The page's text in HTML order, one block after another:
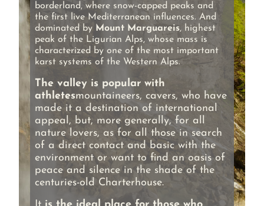
borderland, where snow-capped peaks and
the first live Mediterranean influences. And
dominated by Mount Marguareis, highest
peak of the Ligurian Alps, whose mass is
characterized by one of the most important
karst systems of the Western Alps.
The valley is popular with
athletesmountaineers, cavers, who have
made it a destination of international
appeal, but, more generally, for all
nature lovers, as for all those in search
of a direct contact and basic with the
environment or want to find an oasis of
peace and silence in the shade of the
centuries-old Charterhouse.